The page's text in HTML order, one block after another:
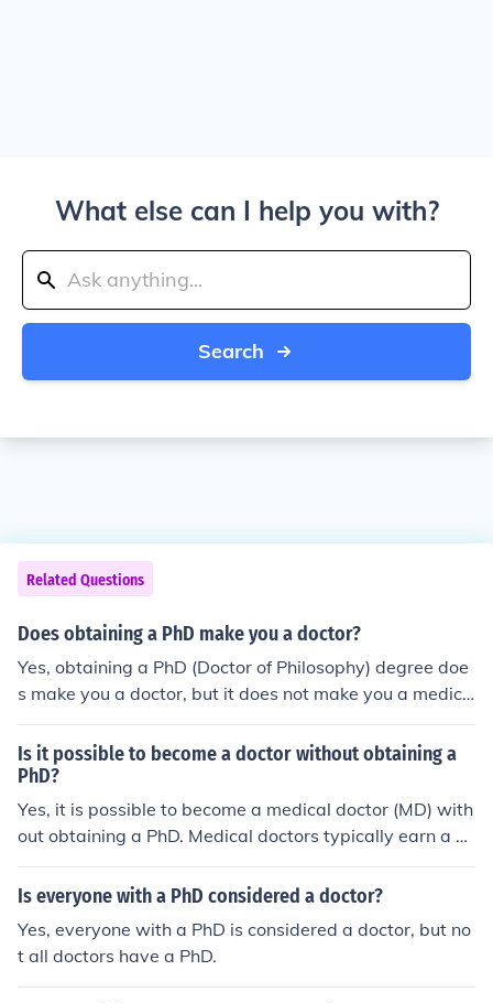
What else can I help you with?
Search
Related Questions
Does obtaining a PhD make you a doctor?
Yes, obtaining a PhD (Doctor of Philosophy) degree doe
s make you a doctor, but it does not make you a medica
l doctor.
Is it possible to become a doctor without obtaining a
PhD?
Yes, it is possible to become a medical doctor (MD) with
out obtaining a PhD. Medical doctors typically earn a D
octor of Medicine (MD) degree, which is different from a
PhD.
Is everyone with a PhD considered a doctor?
Yes, everyone with a PhD is considered a doctor, but no
t all doctors have a PhD.